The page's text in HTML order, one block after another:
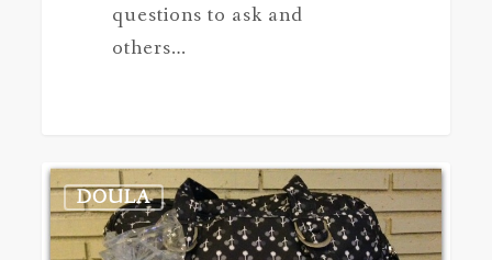
questions to ask and
others…
Dissecting
the
Doula
DOULA